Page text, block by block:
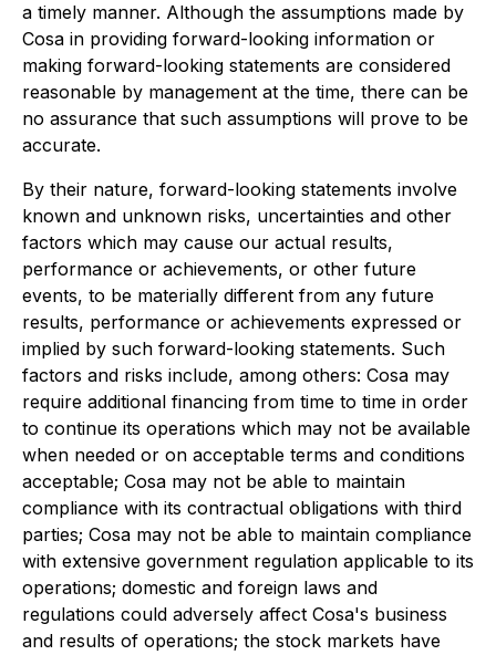
a timely manner. Although the assumptions made by
Cosa in providing forward-looking information or
making forward-looking statements are considered
reasonable by management at the time, there can be
no assurance that such assumptions will prove to be
accurate.
By their nature, forward-looking statements involve
known and unknown risks, uncertainties and other
factors which may cause our actual results,
performance or achievements, or other future
events, to be materially different from any future
results, performance or achievements expressed or
implied by such forward-looking statements. Such
factors and risks include, among others: Cosa may
require additional financing from time to time in order
to continue its operations which may not be available
when needed or on acceptable terms and conditions
acceptable; Cosa may not be able to maintain
compliance with its contractual obligations with third
parties; Cosa may not be able to maintain compliance
with extensive government regulation applicable to its
operations; domestic and foreign laws and
regulations could adversely affect Cosa's business
and results of operations; the stock markets have